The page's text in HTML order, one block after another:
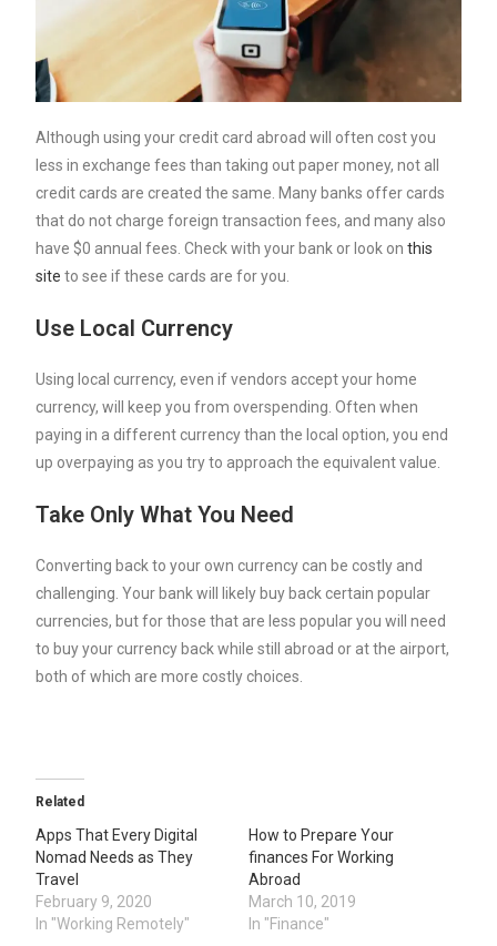
Although using your credit card abroad will often cost you
less in exchange fees than taking out paper money, not all
credit cards are created the same. Many banks offer cards
that do not charge foreign transaction fees, and many also
have $0 annual fees. Check with your bank or look onthis
site to see if these cards are for you.
Use Local Currency
Using local currency, even if vendors accept your home
currency, will keep you from overspending. Often when
paying in a different currency than the local option, you end
up overpaying as you try to approach the equivalent value.
Take Only What You Need
Converting back to your own currency can be costly and
challenging. Your bank will likely buy back certain popular
currencies, but for those that are less popular you will need
to buy your currency back while still abroad or at the airport,
both of which are more costly choices.
Related
Apps That Every Digital
Nomad Needs as They
Travel
February 9, 2020
In "Working Remotely"
How to Prepare Your
finances For Working
Abroad
March 10, 2019
In "Finance"